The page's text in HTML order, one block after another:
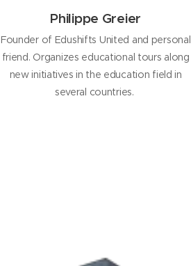
Philippe Greier
Founder of Edushifts United and personal
friend. Organizes educational tours along
new initiatives in the education field in
several countries.